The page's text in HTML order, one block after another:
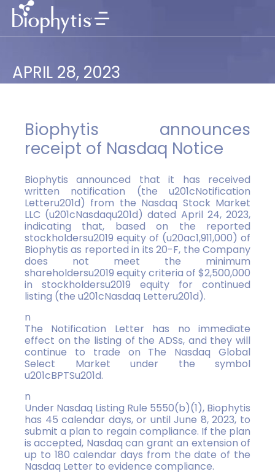
APRIL 28, 2023
Biophytis announces
receipt of Nasdaq Notice
Biophytis announced that it has received
written notification (the u201cNotification
Letteru201d) from the Nasdaq Stock Market
LLC (u201cNasdaqu201d) dated April 24, 2023,
indicating that, based on the reported
stockholdersu2019 equity of (u20ac1,911,000) of
Biophytis as reported in its 20-F, the Company
does not meet the minimum
shareholdersu2019 equity criteria of $2,500,000
in stockholdersu2019 equity for continued
listing (the u201cNasdaq Letteru201d).
n
The Notification Letter has no immediate
effect on the listing of the ADSs, and they will
continue to trade on The Nasdaq Global
Select Market under the symbol
u201cBPTSu201d.
n
Under Nasdaq Listing Rule 5550(b)(1), Biophytis
has 45 calendar days, or until June 8, 2023, to
submit a plan to regain compliance. If the plan
is accepted, Nasdaq can grant an extension of
up to 180 calendar days from the date of the
Nasdaq Letter to evidence compliance.